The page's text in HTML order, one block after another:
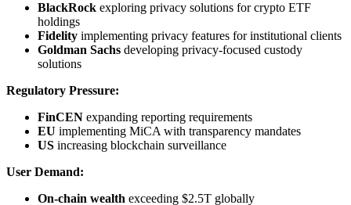
BlackRock exploring privacy solutions for crypto ETF
holdings
Fidelity implementing privacy features for institutional clients
Goldman Sachs developing privacy-focused custody
solutions
Regulatory Pressure:
FinCEN expanding reporting requirements
EU implementing MiCA with transparency mandates
US increasing blockchain surveillance
User Demand:
On-chain wealth exceeding $2.5T globally